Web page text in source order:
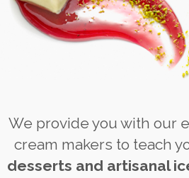
We provide you with our
cream makers to teach
desserts and artisanal